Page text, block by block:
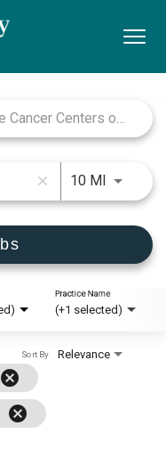
close 10 MIUse
(+1 selected)
Practice Name
cancel
cancel
Relevance
Sort By